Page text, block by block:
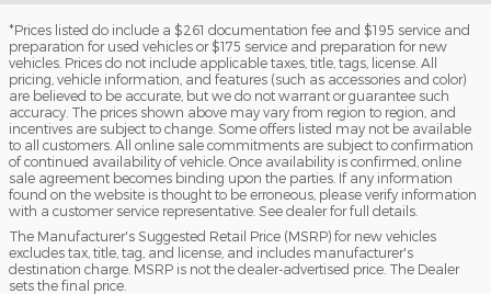
*Prices listed do include a $261 documentation fee and $195 service and
preparation for used vehicles or $175 service and preparation for new
vehicles. Prices do not include applicable taxes, title, tags, license. All
pricing, vehicle information, and features (such as accessories and color)
are believed to be accurate, but we do not warrant or guarantee such
accuracy. The prices shown above may vary from region to region, and
incentives are subject to change. Some offers listed may not be available
to all customers. All online sale commitments are subject to confirmation
of continued availability of vehicle. Once availability is confirmed, online
sale agreement becomes binding upon the parties. If any information
found on the website is thought to be erroneous, please verify information
with a customer service representative. See dealer for full details.
The Manufacturer's Suggested Retail Price (MSRP) for new vehicles
excludes tax, title, tag, and license, and includes manufacturer's
destination charge. MSRP is not the dealer-advertised price. The Dealer
sets the final price.